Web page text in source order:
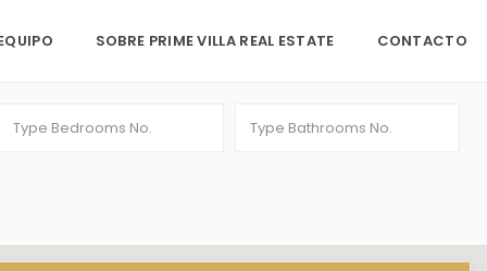
SOBRE PRIME VILLA REAL ESTATE CONTACTO